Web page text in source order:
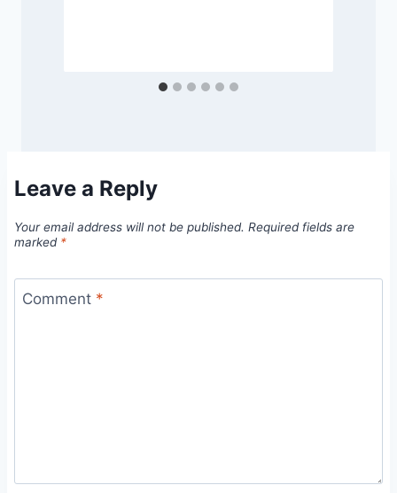
Leave a Reply
Your email address will not be published. Required fields are
marked *
Comment *